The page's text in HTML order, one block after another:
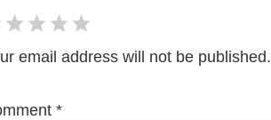
email address will not be published.
*